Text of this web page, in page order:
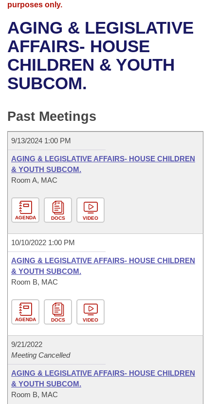
Bills in House Committees
Bills in Senate Committees
Bills in Joint Committees
Meetings Of The Whole/Business Meetings
Advanced Search
Recent Activities
Recently Filed
Personalized Bill Tracking
Bills Returned from Committee
Bill Conflicts Report
Meetings and Events
Bills on Committee Agendas
House
Senate
Senate Budget
House Roll Call
Arkansas Law
Arkansas Code and Constitution of 1874
Uncodified Historic Legislation
Governor's Veto List
Budget
Search Center
purposes only.
AGING & LEGISLATIVE
AFFAIRS- HOUSE
CHILDREN & YOUTH
SUBCOM.
Past Meetings
9/13/2024 1:00 PM
AGING & LEGISLATIVE AFFAIRS- HOUSE CHILDREN
& YOUTH SUBCOM.
Room A, MAC
AGENDA DOCS VIDEO
10/10/2022 1:00 PM
AGING & LEGISLATIVE AFFAIRS- HOUSE CHILDREN
& YOUTH SUBCOM.
Room B, MAC
AGENDA DOCS VIDEO
9/21/2022
Meeting Cancelled
AGING & LEGISLATIVE AFFAIRS- HOUSE CHILDREN
& YOUTH SUBCOM.
Room B, MAC